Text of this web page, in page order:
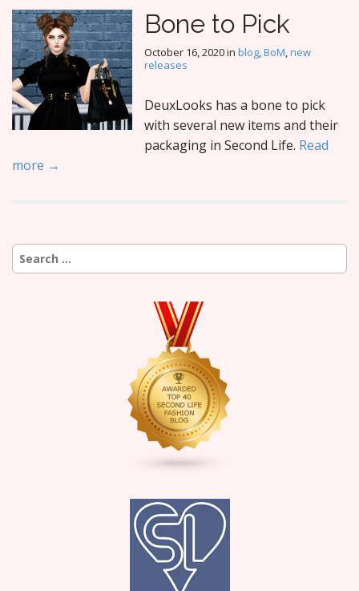
Bone to Pick
October 16, 2020in blog,BoM,new
releases
DeuxLooks has a bone to pick
with several new items and their
packaging in Second Life. Read
more →
Search
for: